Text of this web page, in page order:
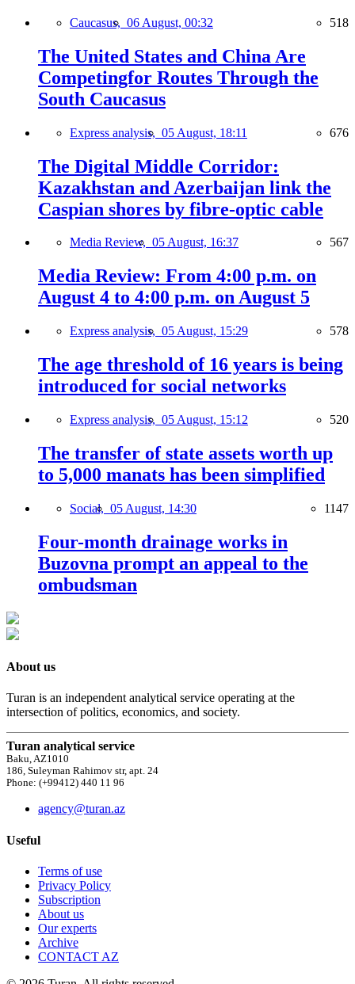
Caucasus, 06 August, 00:32 518
The United States and China Are
Competingfor Routes Through the
South Caucasus
Express analysis, 05 August, 18:11 676
The Digital Middle Corridor:
Kazakhstan and Azerbaijan link the
Caspian shores by fibre-optic cable
Media Review, 05 August, 16:37 567
Media Review: From 4:00 p.m. on
August 4 to 4:00 p.m. on August 5
Express analysis, 05 August, 15:29 578
The age threshold of 16 years is being
introduced for social networks
Express analysis, 05 August, 15:12 520
The transfer of state assets worth up
to 5,000 manats has been simplified
Social, 05 August, 14:30 1147
Four-month drainage works in
Buzovna prompt an appeal to the
ombudsman
About us
Turan is an independent analytical service operating at the
intersection of politics, economics, and society.
Turan analytical service
Baku, AZ1010
186, Suleyman Rahimov str, apt. 24
Phone: (+99412) 440 11 96
agency@turan.az
Useful
Terms of use
Privacy Policy
Subscription
About us
Our experts
Archive
CONTACT AZ